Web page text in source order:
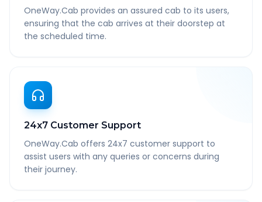
OneWay.Cab provides an assured cab to its users,
ensuring that the cab arrives at their doorstep at
the scheduled time.
24x7 Customer Support
OneWay.Cab offers 24x7 customer support to
assist users with any queries or concerns during
their journey.